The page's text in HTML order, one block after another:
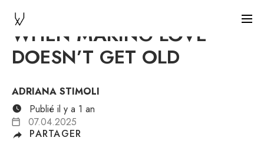
WHEN MAKING LOVE
DOESN’T GET OLD
ADRIANA STIMOLI
Publié il y a 1 an
07.04.2025
PARTAGER